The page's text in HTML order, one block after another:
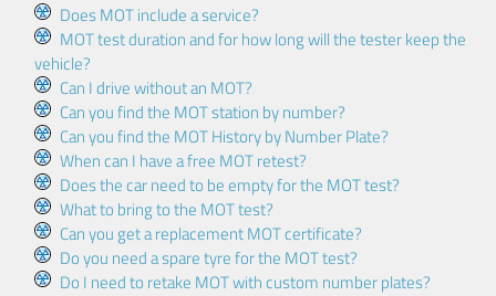
Does MOT include a service?
MOT test duration and for how long will the tester keep the
vehicle?
Can I drive without an MOT?
Can you find the MOT station by number?
Can you find the MOT History by Number Plate?
When can I have a free MOT retest?
Does the car need to be empty for the MOT test?
What to bring to the MOT test?
Can you get a replacement MOT certificate?
Do you need a spare tyre for the MOT test?
Do I need to retake MOT with custom number plates?